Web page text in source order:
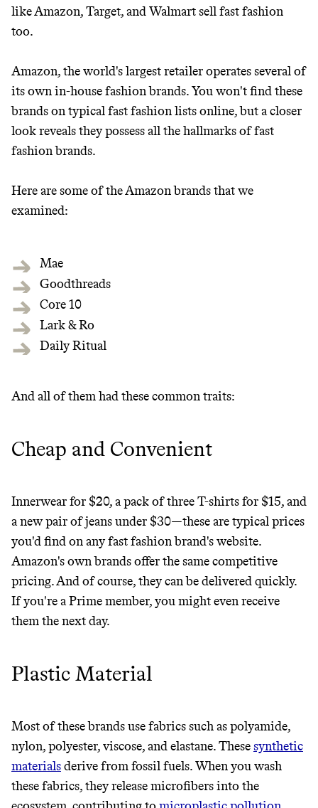
JOIN THOUSANDS OF PEOPLE SAVING MONEY AND
GET THE APP →
It can be hard to live
sustainably in an
unsustainable world.
JOIN COMMONS →
Thrive Market
leading organic brands
LEARN MORE SHOP
like Amazon, Target, and Walmart sell fast fashion
too.
Amazon, the world's largest retailer operates several of
its own in-house fashion brands. You won't find these
brands on typical fast fashion lists online, but a closer
look reveals they possess all the hallmarks of fast
fashion brands.
Here are some of the Amazon brands that we
examined:
Mae
Goodthreads
Core 10
Lark & Ro
Daily Ritual
And all of them had these common traits:
Cheap and Convenient
Innerwear for $20, a pack of three T-shirts for $15, and
a new pair of jeans under $30—these are typical prices
you'd find on any fast fashion brand's website.
Amazon's own brands offer the same competitive
pricing. And of course, they can be delivered quickly.
If you're a Prime member, you might even receive
them the next day.
Plastic Material
Most of these brands use fabrics such as polyamide,
nylon, polyester, viscose, and elastane. Thesesynthetic
materialsderive from fossil fuels. When you wash
these fabrics, they release microfibers into the